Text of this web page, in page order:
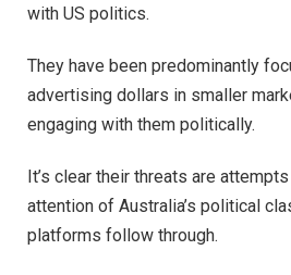
with US politics.
They have been predominantly
advertising dollars in smaller
engaging with them politically.
It’s clear their threats are
attention of Australia’s political
platforms follow through.